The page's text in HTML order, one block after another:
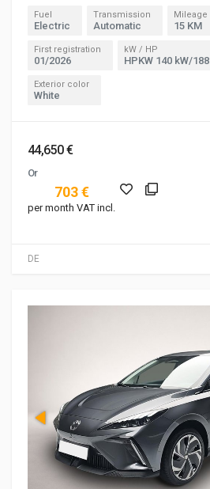
DE
Fuel
Electric
Transmission
Automatic
Mileage
15 KM
First registration
01/2026
kW / HP
HPKW 140 kW/
Exterior color
White
44,650 €
Or
703 €
per month VAT incl.